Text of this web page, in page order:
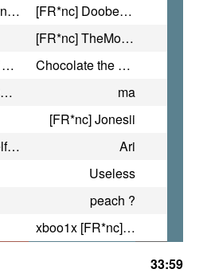
pizza hut #CanEstrogenSaveMe
[FR*nc] Doober2f7
[FR*nc] TheMostEpicBlobFish
Great King Of Evil Flatulence
Chocolate the bear
TRUECEL#DONTFWFOIDS
ma
[FR*nc] Jonesii
post spring self destruction
Ari
Useless
peach ?
xboo1x [FR*nc] :P
33:59